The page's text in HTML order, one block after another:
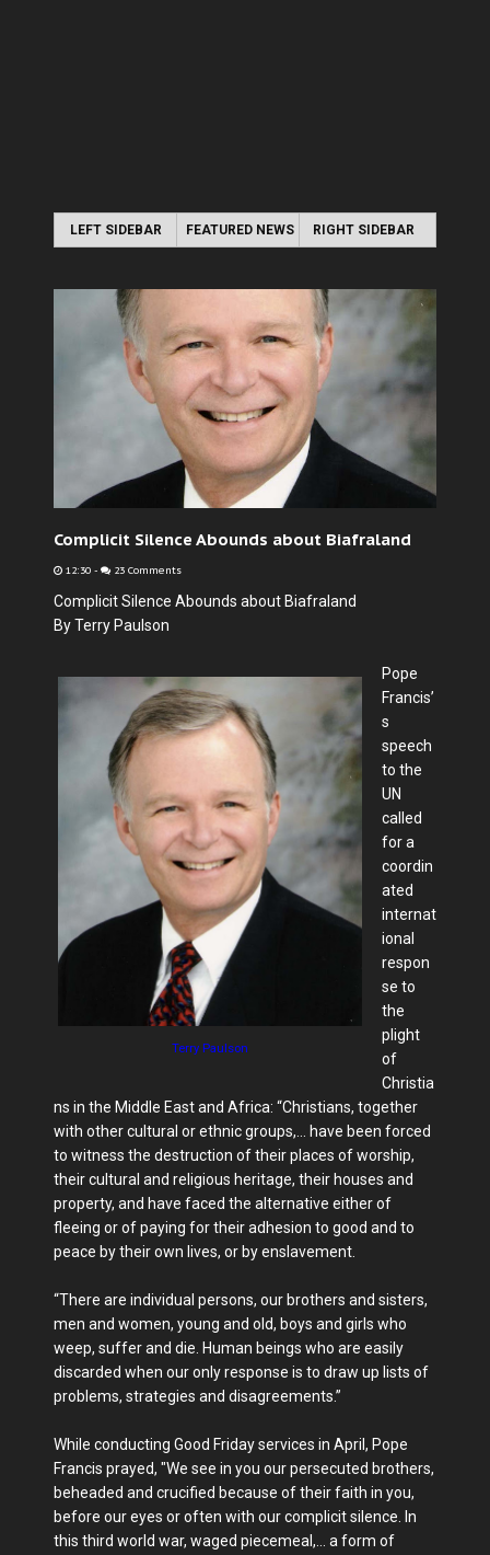
LEFT SIDEBAR FEATURED NEWS RIGHT SIDEBAR
Complicit Silence Abounds about Biafraland
12:30 - 23 Comments
Complicit Silence Abounds about Biafraland
By Terry Paulson
Terry Paulson
Pope
Francis’
s
speech
to the
UN
called
for a
coordin
ated
internat
ional
respon
se to
the
plight
of
Christia
ns in the Middle East and Africa: “Christians, together
with other cultural or ethnic groups,… have been forced
to witness the destruction of their places of worship,
their cultural and religious heritage, their houses and
property, and have faced the alternative either of
fleeing or of paying for their adhesion to good and to
peace by their own lives, or by enslavement.
“There are individual persons, our brothers and sisters,
men and women, young and old, boys and girls who
weep, suffer and die. Human beings who are easily
discarded when our only response is to draw up lists of
problems, strategies and disagreements.”
While conducting Good Friday services in April, Pope
Francis prayed, "We see in you our persecuted brothers,
beheaded and crucified because of their faith in you,
before our eyes or often with our complicit silence. In
this third world war, waged piecemeal,… a form of